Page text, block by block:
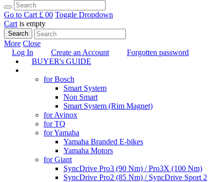
Go to Cart £ 00 Toggle Dropdown
Cart is empty
Search
More Close
Log In
Create an Account
Forgotten password
BUYER's GUIDE
for Bosch
Smart System
Non Smart
Smart System (Rim Magnet)
for Avinox
for TQ
for Yamaha
Yamaha Branded E-bikes
Yamaha Motors
for Giant
SyncDrive Pro3 (90 Nm) / Pro3X (100 Nm)
SyncDrive Pro2 (85 Nm) / SyncDrive Sport 2